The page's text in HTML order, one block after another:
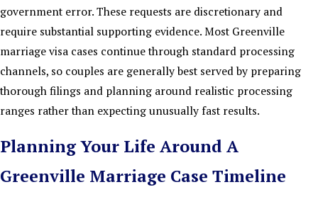
government error. These requests are discretionary and
require substantial supporting evidence. Most Greenville
marriage visa cases continue through standard processing
channels, so couples are generally best served by preparing
thorough filings and planning around realistic processing
ranges rather than expecting unusually fast results.
Planning Your Life Around A
Greenville Marriage Case Timeline